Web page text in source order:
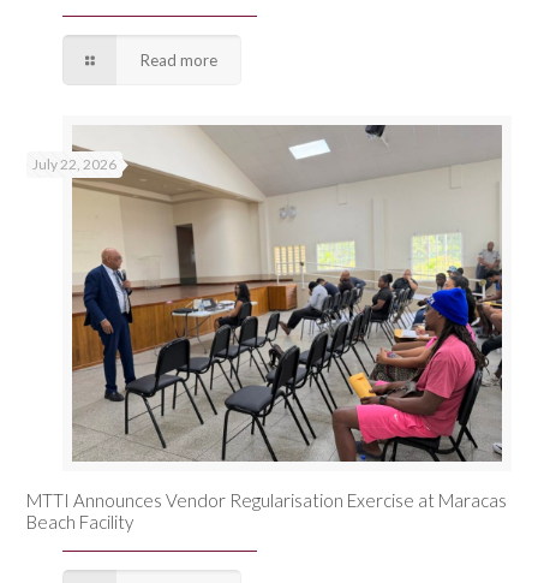
Read more
July 22, 2026
MTTI Announces Vendor Regularisation Exercise at Maracas
Beach Facility